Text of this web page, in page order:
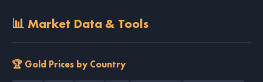
📊 Market Data & Tools
🏆 Gold Prices by Country